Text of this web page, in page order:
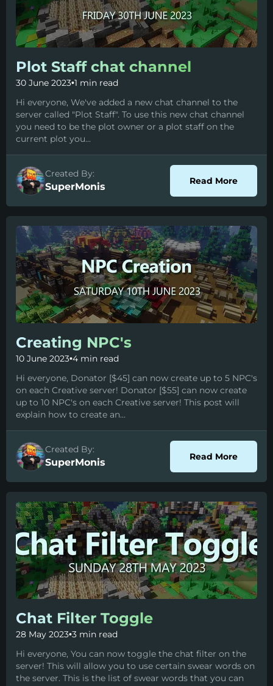
Plot Staff chat channel
30 June 2023•1 min read
Hi everyone, We've added a new chat channel to the
server called "Plot Staff". To use this new chat channel
you need to be the plot owner or a plot staff on the
current plot you...
Created By:
SuperMonis Read Moreabout
Creating NPC's
10 June 2023•4 min read
Hi everyone, Donator [$45] can now create up to 5 NPC's
on each Creative server! Donator [$55] can now create
up to 10 NPC's on each Creative server! This post will
explain how to create an...
Created By:
SuperMonis Read Moreabout
Chat Filter Toggle
28 May 2023•3 min read
Hi everyone, You can now toggle the chat filter on the
server! This will allow you to use certain swear words on
the server. This is the list of swear words that you can